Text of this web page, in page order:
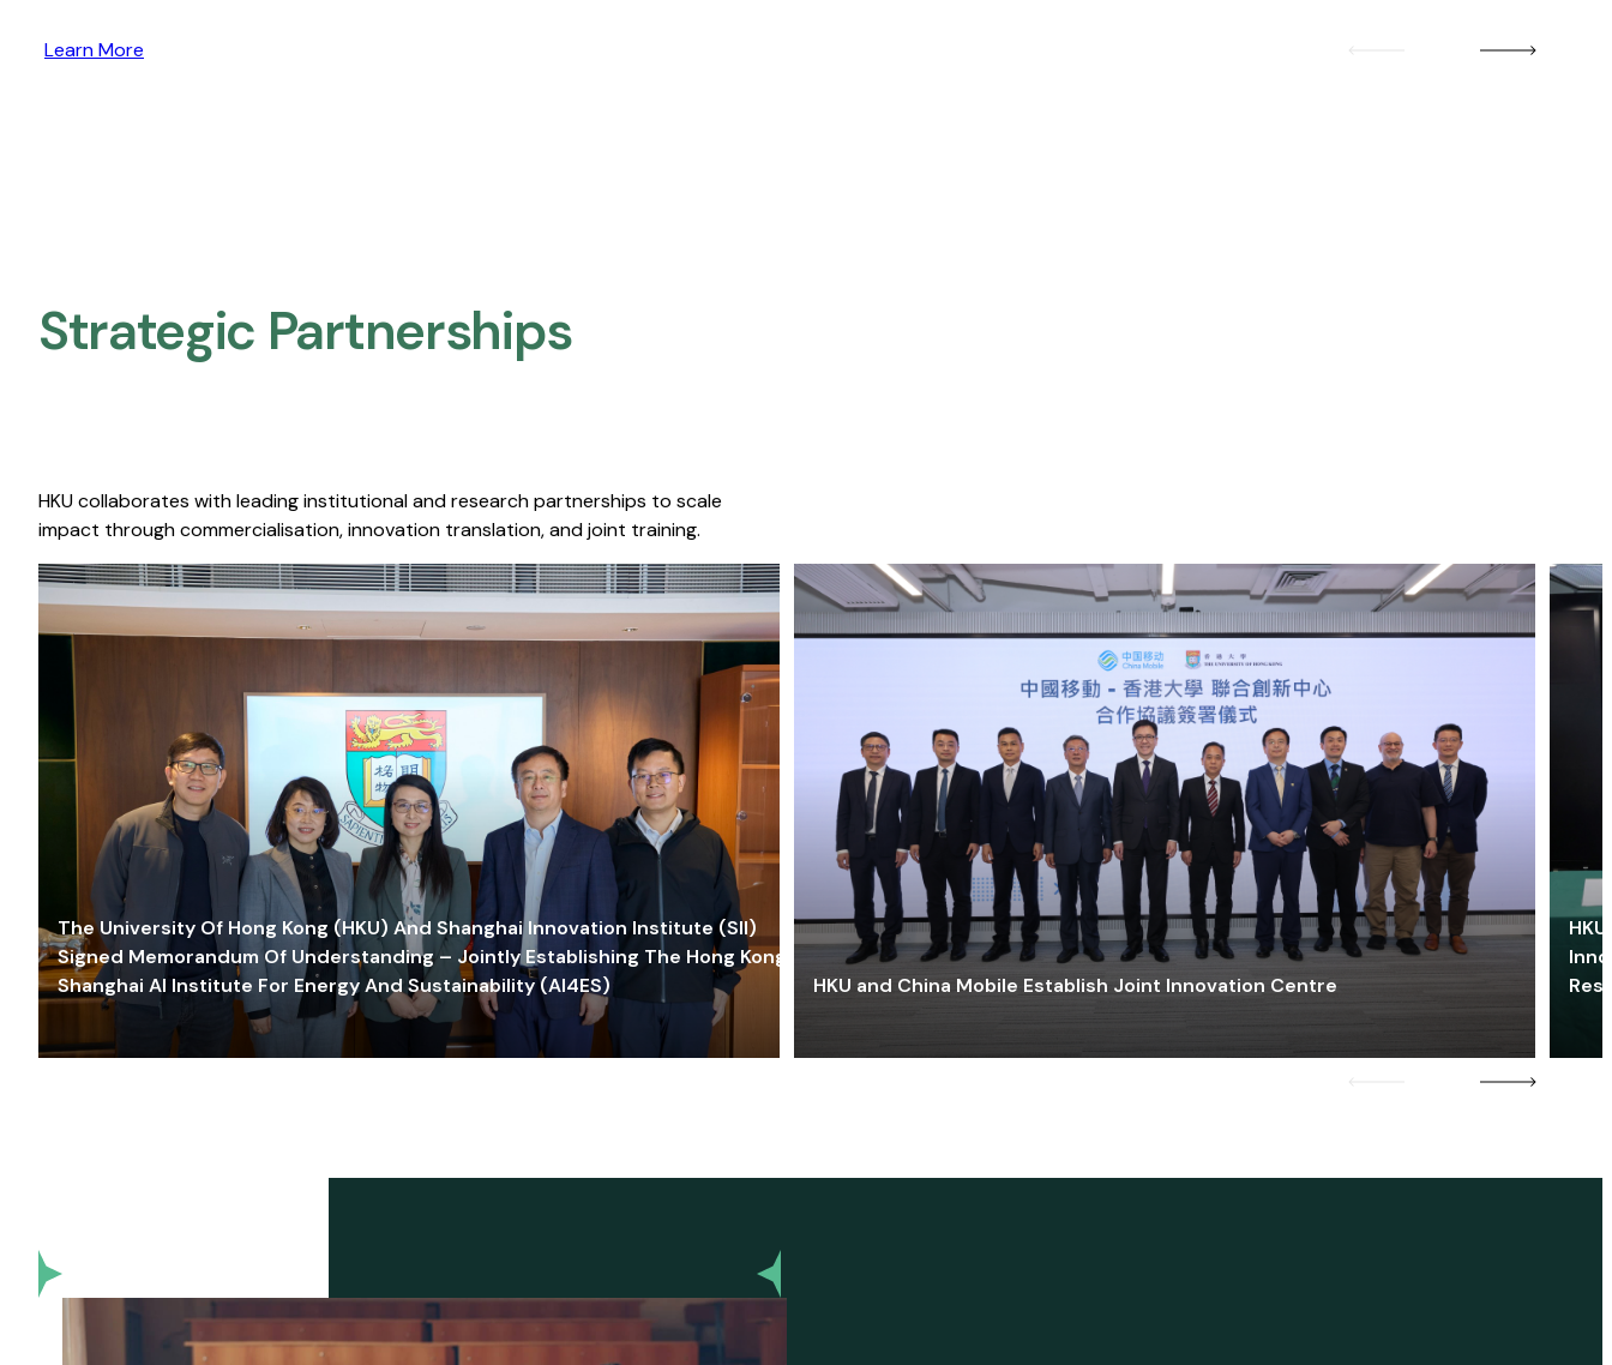
Learn More
Strategic Partnerships​
HKU collaborates with leading institutional and research partnerships to scale
impact through commercialisation, innovation translation, and joint training.
The University Of Hong Kong (HKU) And Shanghai Innovation Institute (SII)
Signed Memorandum Of Understanding – Jointly Establishing The Hong Kong-
Shanghai AI Institute For Energy And Sustainability (AI4ES)
HKU and China Mobile Establish Joint Innovation Centre